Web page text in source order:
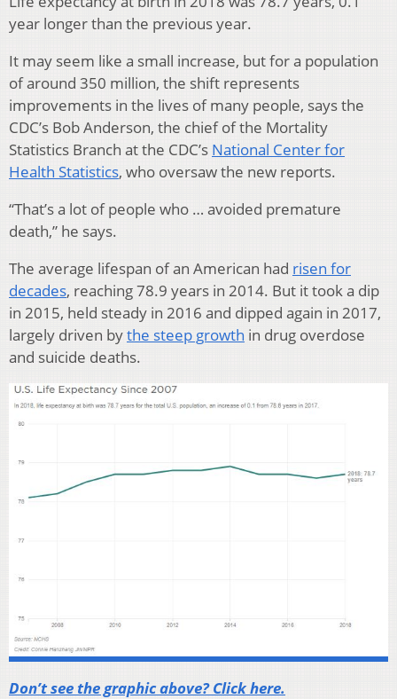
year longer than the previous year.
It may seem like a small increase, but for a population
of around 350 million, the shift represents
improvements in the lives of many people, says the
CDC’s Bob Anderson, the chief of the Mortality
Statistics Branch at the CDC’s National Center for
Health Statistics, who oversaw the new reports.
“That’s a lot of people who … avoided premature
death,” he says.
The average lifespan of an American had risen for
decades, reaching 78.9 years in 2014. But it took a dip
in 2015, held steady in 2016 and dipped again in 2017,
largely driven bythe steep growth in drug overdose
and suicide deaths.
Don’t see the graphic above? Click here.